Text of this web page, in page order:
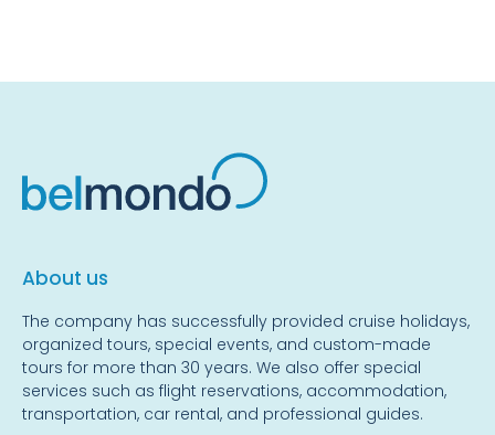
About us
The company has successfully provided cruise holidays,
organized tours, special events, and custom-made
tours for more than 30 years. We also offer special
services such as flight reservations, accommodation,
transportation, car rental, and professional guides.